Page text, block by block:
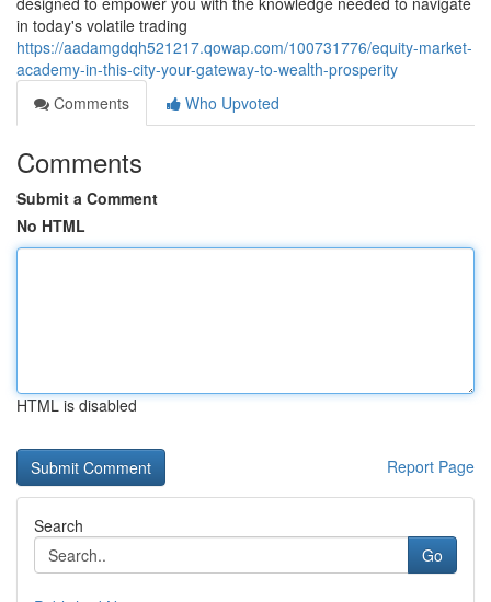
in today's volatile trading
https://aadamgdqh521217.qowap.com/100731776/equity-market-
academy-in-this-city-your-gateway-to-wealth-prosperity
Comments
Who Upvoted
Comments
Submit a Comment
No HTML
HTML is disabled
Report Page
Search
Go